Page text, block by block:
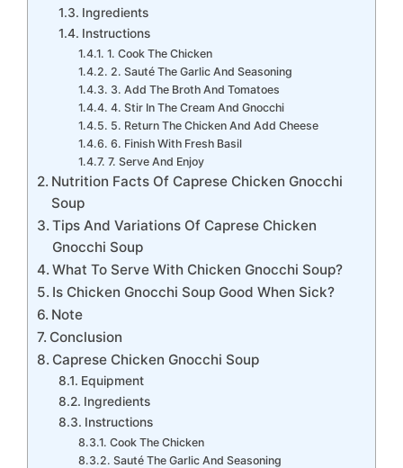
Ingredients
Instructions
1. Cook The Chicken
2. Sauté The Garlic And Seasoning
3. Add The Broth And Tomatoes
4. Stir In The Cream And Gnocchi
5. Return The Chicken And Add Cheese
6. Finish With Fresh Basil
7. Serve And Enjoy
Nutrition Facts Of Caprese Chicken Gnocchi
Soup
Tips And Variations Of Caprese Chicken
Gnocchi Soup
What To Serve With Chicken Gnocchi Soup?
Is Chicken Gnocchi Soup Good When Sick?
Note
Conclusion
Caprese Chicken Gnocchi Soup
Equipment
Ingredients
Instructions
Cook The Chicken
Sauté The Garlic And Seasoning